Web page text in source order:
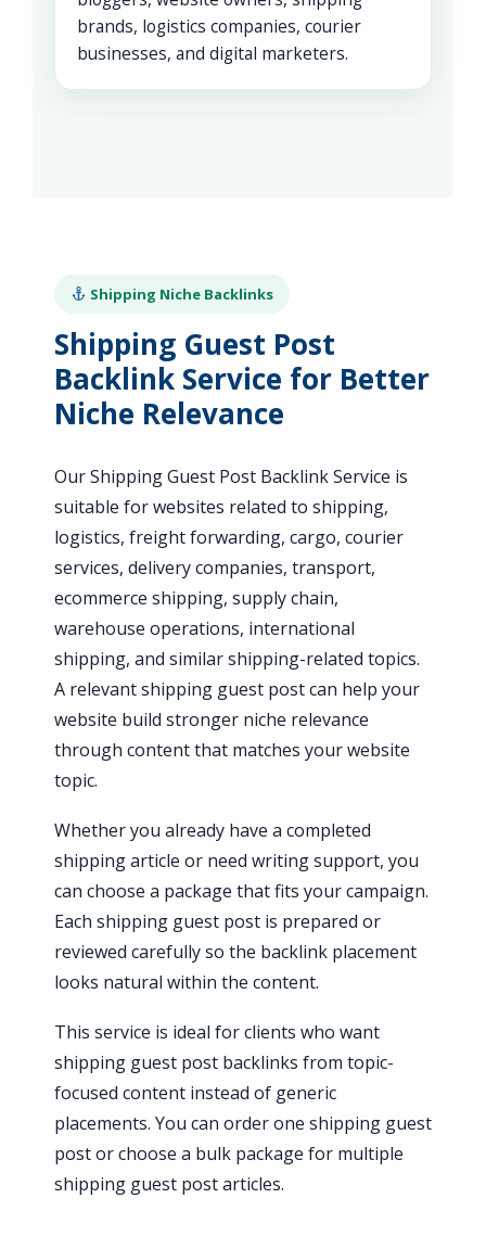
brands, logistics companies, courier
businesses, and digital marketers.
Shipping Niche Backlinks
Shipping Guest Post
Backlink Service for Better
Niche Relevance
Our Shipping Guest Post Backlink Service is
suitable for websites related to shipping,
logistics, freight forwarding, cargo, courier
services, delivery companies, transport,
ecommerce shipping, supply chain,
warehouse operations, international
shipping, and similar shipping-related topics.
A relevant shipping guest post can help your
website build stronger niche relevance
through content that matches your website
topic.
Whether you already have a completed
shipping article or need writing support, you
can choose a package that fits your campaign.
Each shipping guest post is prepared or
reviewed carefully so the backlink placement
looks natural within the content.
This service is ideal for clients who want
shipping guest post backlinks from topic-
focused content instead of generic
placements. You can order one shipping guest
post or choose a bulk package for multiple
shipping guest post articles.